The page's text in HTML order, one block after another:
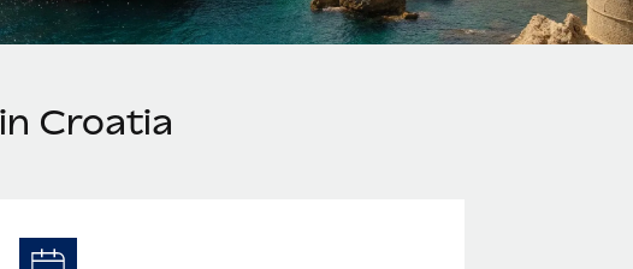
Croatia